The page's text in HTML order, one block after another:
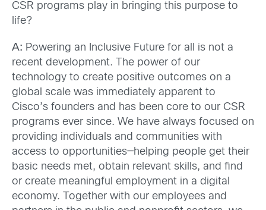
CSR programs play in bringing this purpose to
life?
A: Powering an Inclusive Future for all is not a
recent development. The power of our
technology to create positive outcomes on a
global scale was immediately apparent to
Cisco’s founders and has been core to our CSR
programs ever since. We have always focused on
providing individuals and communities with
access to opportunities—helping people get their
basic needs met, obtain relevant skills, and find
or create meaningful employment in a digital
economy. Together with our employees and